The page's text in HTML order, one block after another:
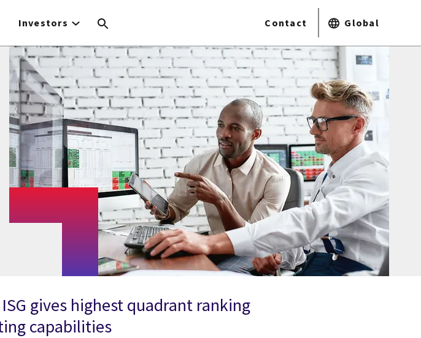
Investors Contact Global
gives highest quadrant ranking
capabilities